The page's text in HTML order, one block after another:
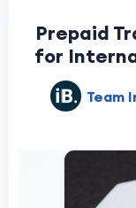
Prepaid
for
Team